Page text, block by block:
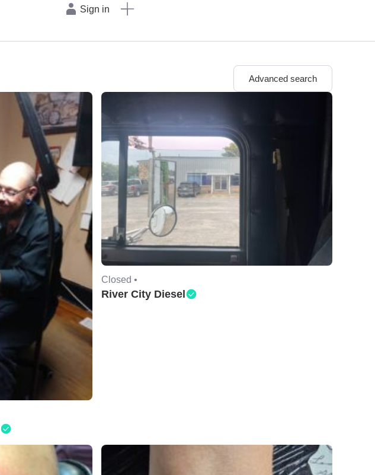
Sign in
Advanced search
Closed •
River City Diesel